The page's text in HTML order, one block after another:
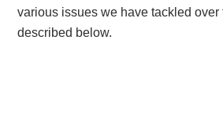
various issues we have tackled over
described below.